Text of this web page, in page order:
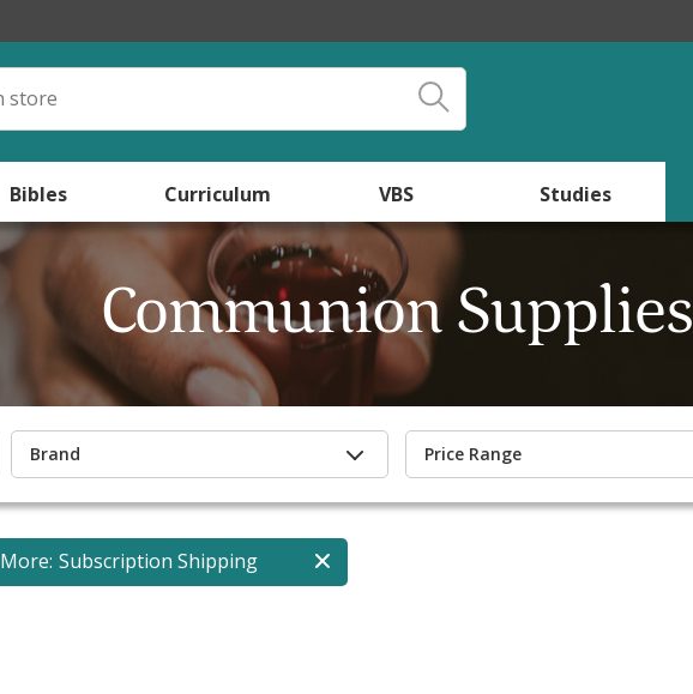
Bibles Curriculum VBS Studies
Communion Supplies
Brand Price Range
More: Subscription Shipping